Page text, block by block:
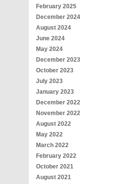
February 2025
December 2024
August 2024
June 2024
May 2024
December 2023
October 2023
July 2023
January 2023
December 2022
November 2022
August 2022
May 2022
March 2022
February 2022
October 2021
August 2021